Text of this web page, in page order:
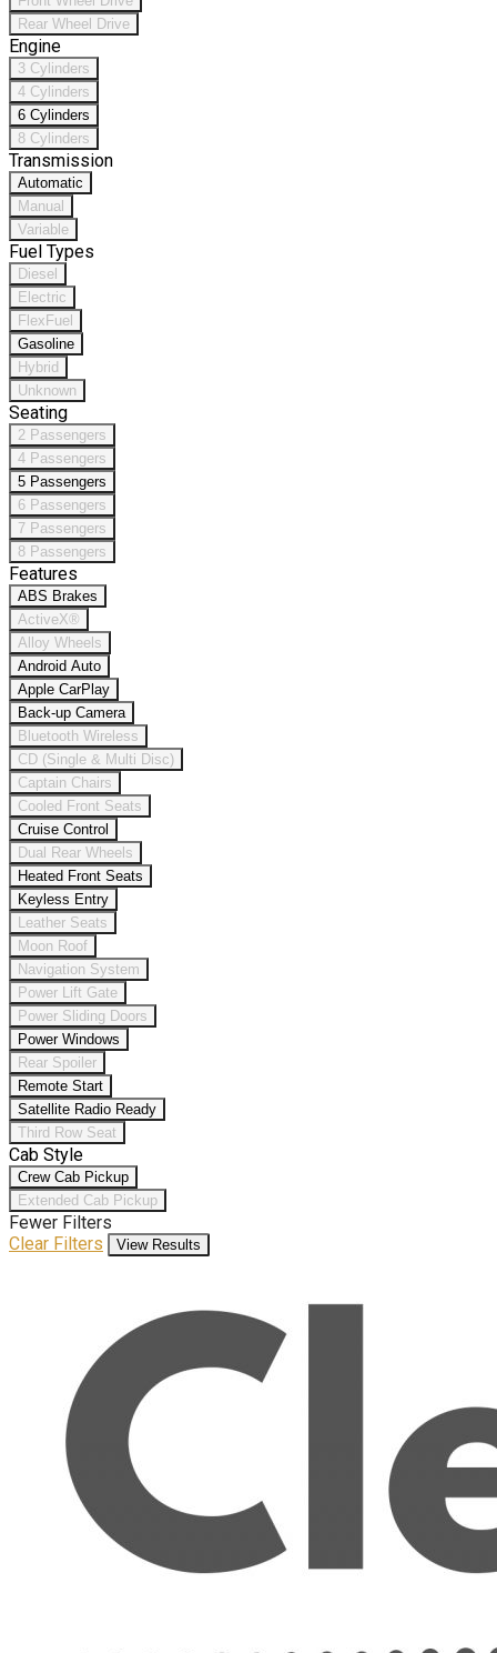
Rear Wheel Drive
Engine
3 Cylinders
4 Cylinders
6 Cylinders
8 Cylinders
Transmission
Automatic
Manual
Variable
Fuel Types
Diesel
Electric
FlexFuel
Gasoline
Hybrid
Unknown
Seating
2 Passengers
4 Passengers
5 Passengers
6 Passengers
7 Passengers
8 Passengers
Features
ABS Brakes
ActiveX®
Alloy Wheels
Android Auto
Apple CarPlay
Back-up Camera
Bluetooth Wireless
CD (Single & Multi Disc)
Captain Chairs
Cooled Front Seats
Cruise Control
Dual Rear Wheels
Heated Front Seats
Keyless Entry
Leather Seats
Moon Roof
Navigation System
Power Lift Gate
Power Sliding Doors
Power Windows
Rear Spoiler
Remote Start
Satellite Radio Ready
Third Row Seat
Cab Style
Crew Cab Pickup
Extended Cab Pickup
Fewer Filters
Clear Filters
View Results